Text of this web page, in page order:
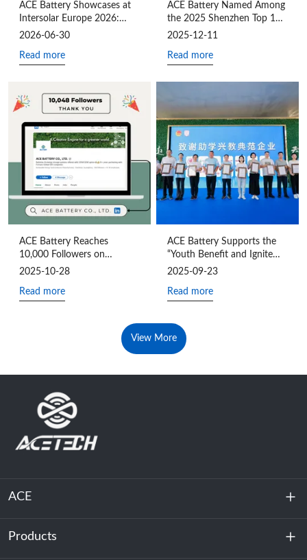
ACE Battery Showcases at
Intersolar Europe 2026:
Driving Customized Energy
Chain Synergy
2026-06-30
Read more
ACE Battery Named Among
the 2025 Shenzhen Top 100
Industry Leaders for the
2025-12-11
Read more
ACE Battery Reaches
10,000 Followers on
LinkedIn!
2025-10-28
Read more
ACE Battery Supports the
“Youth Benefit and Ignite
the National Games” Charity
2025-09-23
Read more
View More
ACE
About Us
Products